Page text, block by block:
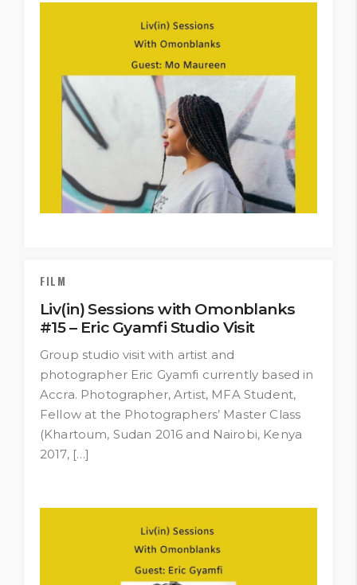
FILM
Liv(in) Sessions with Omonblanks
#15 – Eric Gyamfi Studio Visit
Group studio visit with artist and
photographer Eric Gyamfi currently based in
Accra. Photographer, Artist, MFA Student,
Fellow at the Photographers’ Master Class
(Khartoum, Sudan 2016 and Nairobi, Kenya
2017, […]